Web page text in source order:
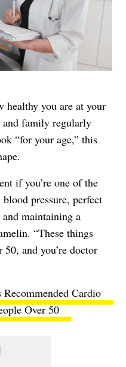
healthy you are at your
family regularly
“for your age,” this
if you’re one of the
pressure, perfect
maintaining a
“These things
50, and you’re doctor
Recommended Cardio
Over 50